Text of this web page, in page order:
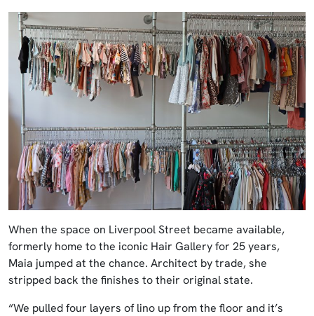
When the space on Liverpool Street became available,
formerly home to the iconic Hair Gallery for 25 years,
Maia jumped at the chance. Architect by trade, she
stripped back the finishes to their original state.
“We pulled four layers of lino up from the floor and it’s